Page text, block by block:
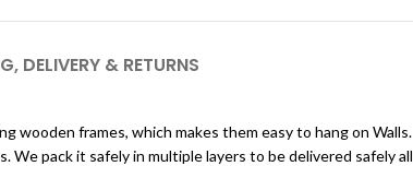
DELIVERY & RETURNS
wooden frames, which makes them easy to hang on Walls.
pack it safely in multiple layers to be delivered safely all